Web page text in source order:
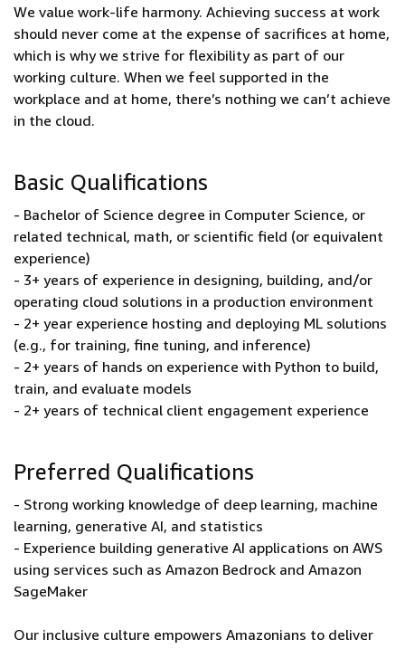
We value work-life harmony. Achieving success at work
should never come at the expense of sacrifices at home,
which is why we strive for flexibility as part of our
working culture. When we feel supported in the
workplace and at home, there’s nothing we can’t achieve
in the cloud.
Basic Qualifications
- Bachelor of Science degree in Computer Science, or
related technical, math, or scientific field (or equivalent
experience)
- 3+ years of experience in designing, building, and/or
operating cloud solutions in a production environment
- 2+ year experience hosting and deploying ML solutions
(e.g., for training, fine tuning, and inference)
- 2+ years of hands on experience with Python to build,
train, and evaluate models
- 2+ years of technical client engagement experience
Preferred Qualifications
- Strong working knowledge of deep learning, machine
learning, generative AI, and statistics
- Experience building generative AI applications on AWS
using services such as Amazon Bedrock and Amazon
SageMaker
Our inclusive culture empowers Amazonians to deliver